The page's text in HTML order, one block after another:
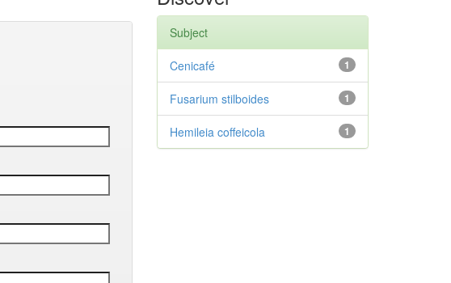
Subject
1
Cenicafé
1
Fusarium stilboides
1
Hemileia coffeicola